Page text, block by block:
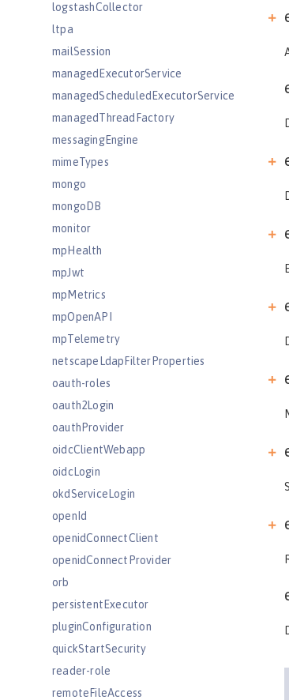
logstashCollector
ltpa
mailSession
managedExecutorService
managedScheduledExecutorService
managedThreadFactory
messagingEngine
mimeTypes
mongo
mongoDB
monitor
mpHealth
mpJwt
mpMetrics
mpOpenAPI
mpTelemetry
netscapeLdapFilterProperties
oauth-roles
oauth2Login
oauthProvider
oidcClientWebapp
oidcLogin
okdServiceLogin
openId
openidConnectClient
openidConnectProvider
orb
persistentExecutor
pluginConfiguration
quickStartSecurity
reader-role
remoteFileAccess